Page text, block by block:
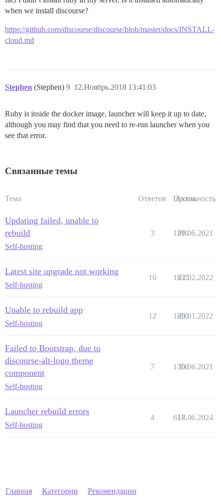
when we install discourse?
https://github.com/discourse/discourse/blob/master/docs/INSTALL-
cloud.md
Stephen (Stephen) 12.Ноябрь.2018 13:41:03
9
Ruby is inside the docker image, launcher will keep it up to date,
although you may find that you need to re-run launcher when you
see that error.
Связанные темы
Тема Ответов Просм.
Активность
Updating failed, unable to
rebuild
Self-hosting
3 1210
09.06.2021
Latest site upgrade not working
Self-hosting
10 1835
22.02.2022
Unable to rebuild app
Self-hosting
12 1859
20.01.2022
Failed to Bootstrap, due to
discourse-alt-logo theme
component
Self-hosting
7 1356
30.06.2021
Launcher rebuild errors
Self-hosting
4 617
18.06.2024
Главная Категории Рекомендации